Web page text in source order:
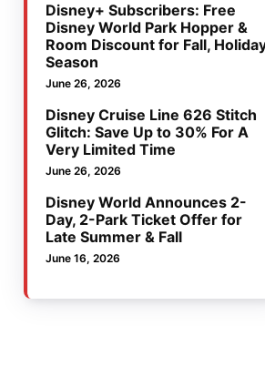
Disney+ Subscribers: Free
Disney World Park Hopper &
Room Discount for Fall,
Season
June 26, 2026
Disney Cruise Line 626 Stitch
Glitch: Save Up to 30% For A
Very Limited Time
June 26, 2026
Disney World Announces 2-
Day, 2-Park Ticket Offer for
Late Summer & Fall
June 16, 2026